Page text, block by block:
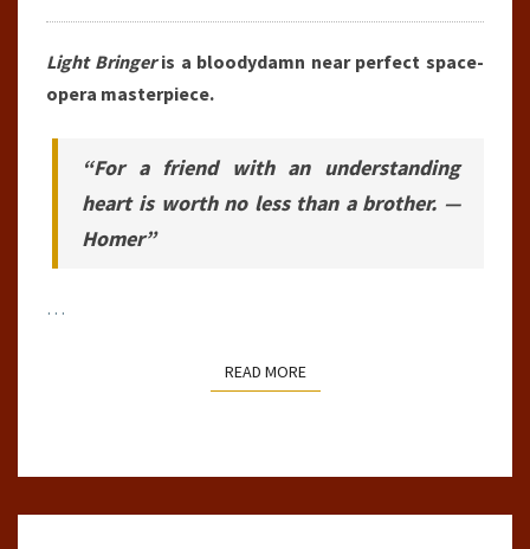
Light Bringeris a bloodydamn near perfect space-
opera masterpiece.
“For a friend with an understanding
heart is worth no less than a brother. —
Homer”
…
READ MOREREAD MORE